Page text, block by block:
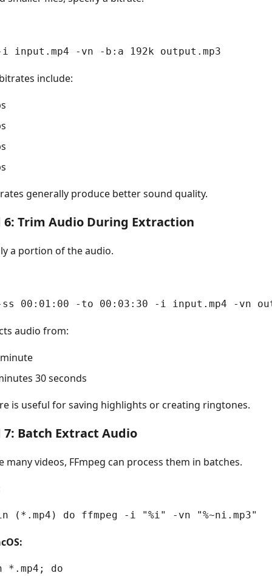
input.mp4 -vn -b:a 192k output.mp3
include:
generally produce better sound quality.
Trim Audio During Extraction
a portion of the audio.
ss 00:01:00 -to 00:03:30 -i input.mp4 -vn
audio from:
30 seconds
is useful for saving highlights or creating ringtones.
Batch Extract Audio
many videos, FFmpeg can process them in batches.
(*.mp4) do ffmpeg -i "%i" -vn "%~ni.mp3"
do